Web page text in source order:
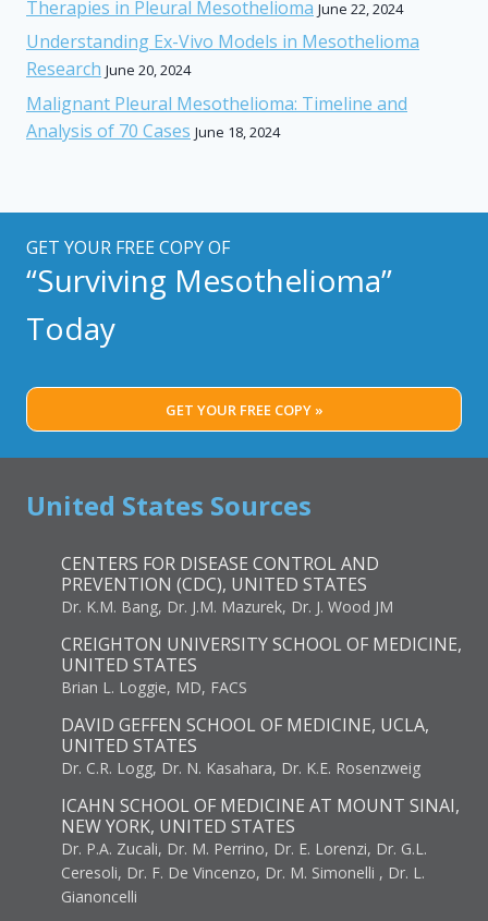
Therapies in Pleural Mesothelioma June 22, 2024
Understanding Ex-Vivo Models in Mesothelioma
Research June 20, 2024
Malignant Pleural Mesothelioma: Timeline and
Analysis of 70 Cases June 18, 2024
GET YOUR FREE COPY OF
“Surviving Mesothelioma”
Today
GET YOUR FREE COPY »
United States Sources
CENTERS FOR DISEASE CONTROL AND
PREVENTION (CDC), UNITED STATES
Dr. K.M. Bang, Dr. J.M. Mazurek, Dr. J. Wood JM
CREIGHTON UNIVERSITY SCHOOL OF MEDICINE,
UNITED STATES
Brian L. Loggie, MD, FACS
DAVID GEFFEN SCHOOL OF MEDICINE, UCLA,
UNITED STATES
Dr. C.R. Logg, Dr. N. Kasahara, Dr. K.E. Rosenzweig
ICAHN SCHOOL OF MEDICINE AT MOUNT SINAI,
NEW YORK, UNITED STATES
Dr. P.A. Zucali, Dr. M. Perrino, Dr. E. Lorenzi, Dr. G.L.
Ceresoli, Dr. F. De Vincenzo, Dr. M. Simonelli , Dr. L.
Gianoncelli